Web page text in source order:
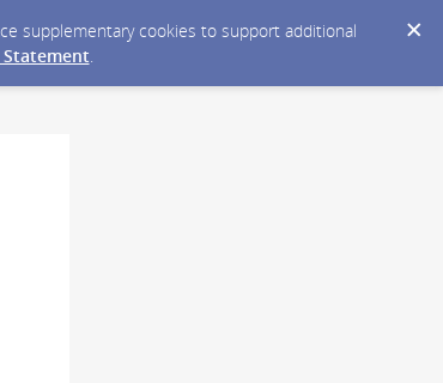
supplementary cookies to support additional
Statement.